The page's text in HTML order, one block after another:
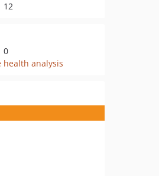
12
0
health analysis